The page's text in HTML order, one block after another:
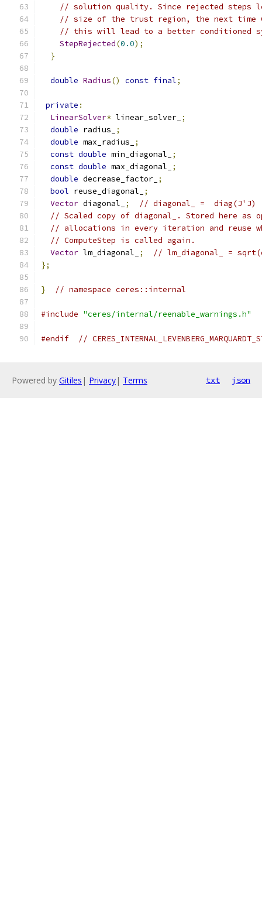
// solution quality. Since rejected steps
// size of the trust region, the next time
// this will lead to a better conditioned
StepRejected(0.0);
}
double Radius() const final;
private :
LinearSolver* linear_solver_ ;
double radius_
;
double max_radius_
;
const double min_diagonal_
;
const double max_diagonal_
;
double decrease_factor_ ;
bool reuse_diagonal_
;
Vector diagonal_ ;
// diagonal_ =  diag(J'J)
// Scaled copy of diagonal_. Stored here as
// allocations in every iteration and reuse
// ComputeStep is called again.
Vector lm_diagonal_ ;
// lm_diagonal_ =
};
} // namespace ceres::internal
#include "ceres/internal/reenable_warnings.h"
#endif //
Powered by Gitiles | Privacy| Terms txt json